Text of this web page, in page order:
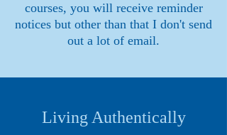
courses, you will receive reminder
notices but other than that I don't send
out a lot of email.
Living Authentically